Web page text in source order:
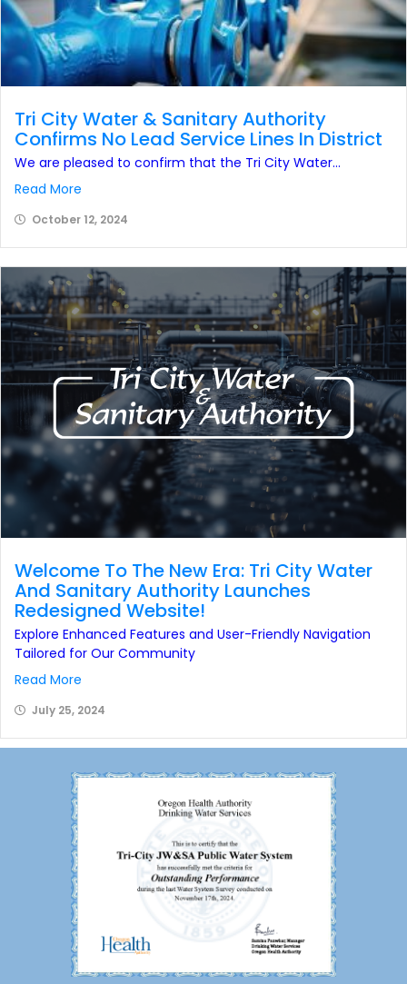
Tri City Water & Sanitary Authority
Confirms No Lead Service Lines In District
We are pleased to confirm that the Tri City Water...
Read More
October 12, 2024
Welcome To The New Era: Tri City Water
And Sanitary Authority Launches
Redesigned Website!
Explore Enhanced Features and User-Friendly Navigation
Tailored for Our Community
Read More
July 25, 2024